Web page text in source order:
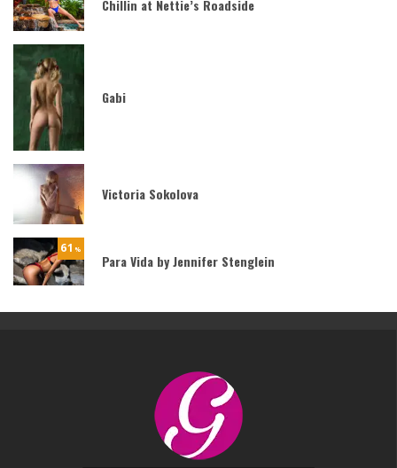
Chillin at Nettie’s Roadside
Gabi
Victoria Sokolova
61 %
Para Vida by Jennifer Stenglein